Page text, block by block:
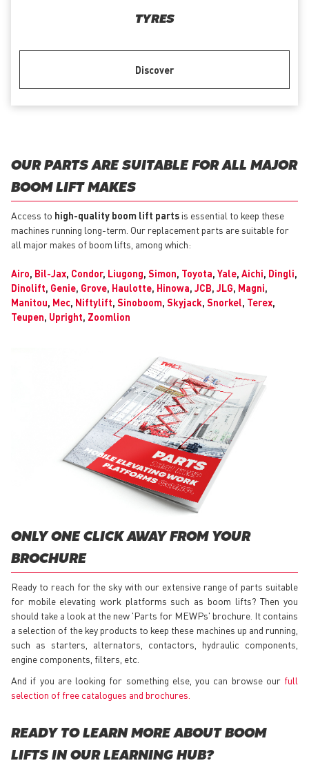
TYRES
Discover
OUR PARTS ARE SUITABLE FOR ALL MAJOR
BOOM LIFT MAKES
Access to high-quality boom lift parts is essential to keep these
machines running long-term. Our replacement parts are suitable for
all major makes of boom lifts, among which:
Airo, Bil-Jax, Condor, Liugong, Simon, Toyota, Yale, Aichi, Dingli,
Dinolift, Genie, Grove, Haulotte, Hinowa, JCB, JLG, Magni,
Manitou, Mec, Niftylift, Sinoboom, Skyjack, Snorkel, Terex,
Teupen, Upright, Zoomlion
ONLY ONE CLICK AWAY FROM YOUR
BROCHURE
Ready to reach for the sky with our extensive range of parts suitable
for mobile elevating work platforms such as boom lifts? Then you
should take a look at the new 'Parts for MEWPs' brochure. It contains
a selection of the key products to keep these machines up and running,
such as starters, alternators, contactors, hydraulic components,
engine components, filters, etc.
And if you are looking for something else, you can browse our full
selection of free catalogues and brochures
READY TO LEARN MORE ABOUT BOOM
LIFTS IN OUR LEARNING HUB?